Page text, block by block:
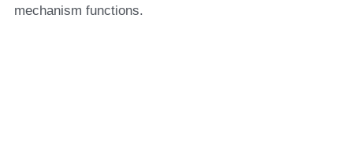
mechanism functions.